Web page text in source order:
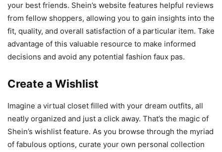
your best friends. Shein’s website features helpful reviews
from fellow shoppers, allowing you to gain insights into the
fit, quality, and overall satisfaction of a particular item. Take
advantage of this valuable resource to make informed
decisions and avoid any potential fashion faux pas.
Create a Wishlist
Imagine a virtual closet filled with your dream outfits, all
neatly organized and just a click away. That’s the magic of
Shein’s wishlist feature. As you browse through the myriad
of fabulous options, curate your own personal collection